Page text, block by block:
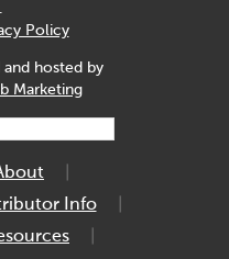
Policy
and hosted by
Marketing
Info